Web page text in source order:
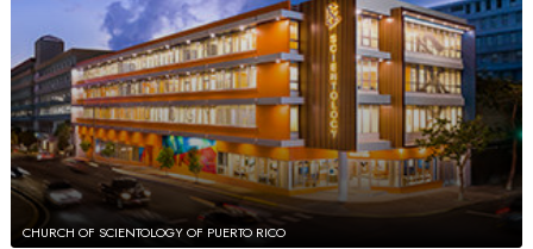
CHURCH OF SCIENTOLOGY OF PUERTO RICO